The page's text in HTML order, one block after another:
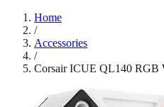
Home
/
Accessories
/
Corsair ICUE QL140 RGB